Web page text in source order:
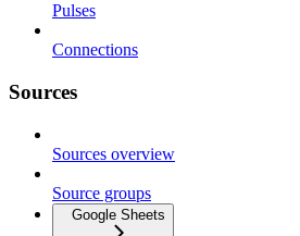
Pulses
Connections
Sources
Sources overview
Source groups
Google Sheets